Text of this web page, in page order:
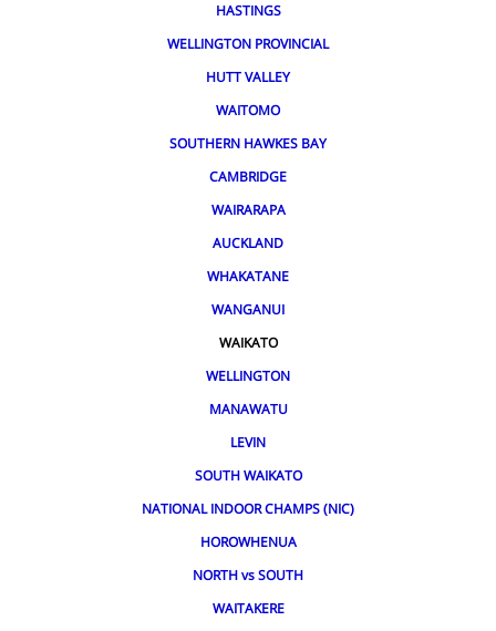
HASTINGS
WELLINGTON PROVINCIAL
HUTT VALLEY
WAITOMO
SOUTHERN HAWKES BAY
CAMBRIDGE
WAIRARAPA
AUCKLAND
WHAKATANE
WANGANUI
WAIKATO
WELLINGTON
MANAWATU
LEVIN
SOUTH WAIKATO
NATIONAL INDOOR CHAMPS (NIC)
HOROWHENUA
NORTH vs SOUTH
WAITAKERE